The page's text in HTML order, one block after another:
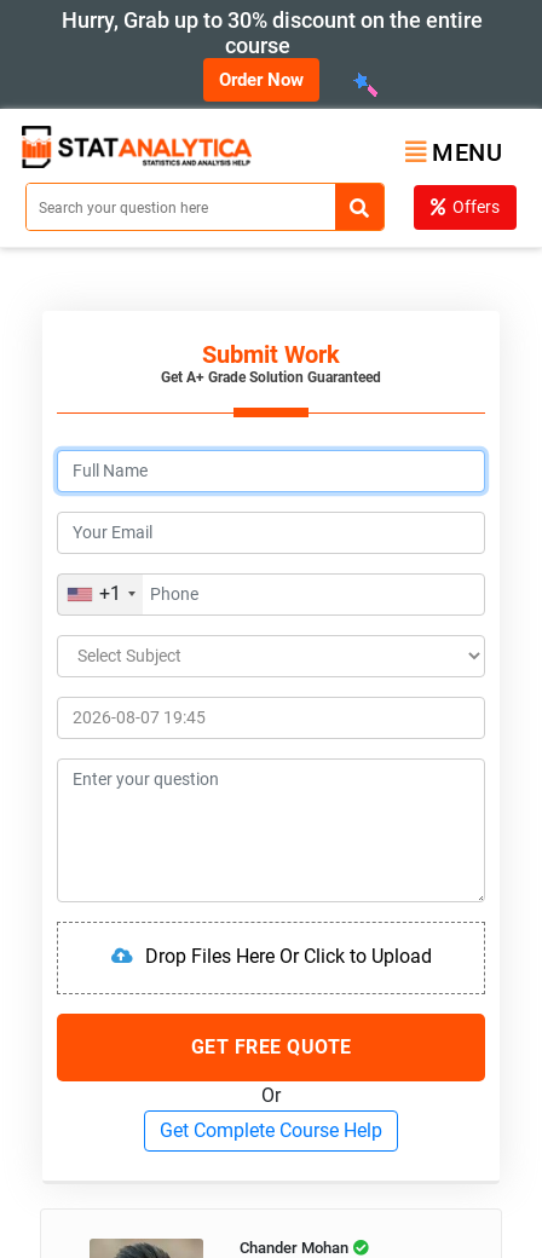
Hurry, Grab up to 30% discount on the entire
course
Order Now
MENU
Offers
Submit Work
Get A+ Grade Solution Guaranteed
+1
Drop Files Here Or Click to Upload
GET FREE QUOTE
Or
Get Complete Course Help
Chander Mohan